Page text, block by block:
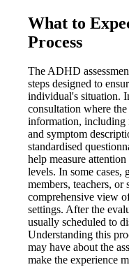
What to
Process
The ADHD
steps designed to
individual's situation.
consultation where
information, including
and symptom
standardised
help measure
levels. In some cases,
members, teachers,
comprehensive view
settings. After the
usually scheduled to
Understanding this
may have about the
make the experience